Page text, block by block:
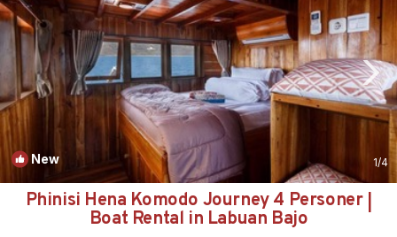
New 1/4
Phinisi Hena Komodo Journey 4 Personer |
Boat Rental in Labuan Bajo